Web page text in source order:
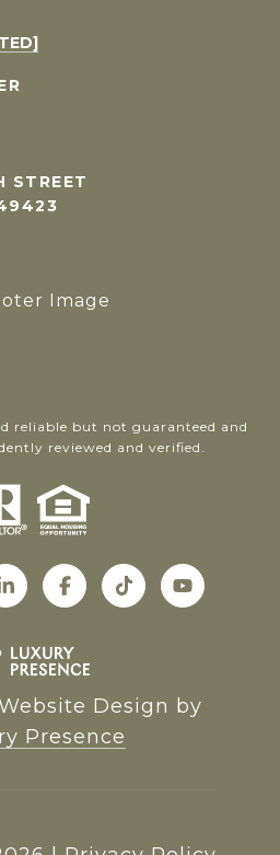
STREET
reliable but not guaranteed and
reviewed and verified.
Design by
Presence